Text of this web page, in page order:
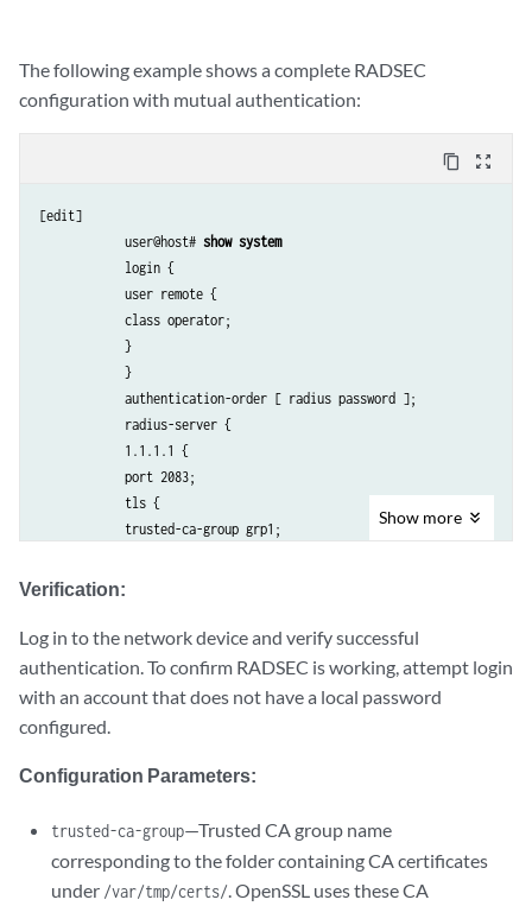
The following example shows a complete RADSEC
configuration with mutual authentication:
content_copy zoom_out_map
[edit]
            user@host#
show system
            login {
            user remote {
            class operator;
            }
            }
            authentication-order [ radius password ];
            radius-server {
            1.1.1.1 {
            port 2083;
            tls {
            trusted-ca-group grp1;
            certificate-id ca1;
            }
            secret "$9$ABC123"; ## SECRET-DATA
            accounting {
            destination {
            radius {
            1.1.1.1 {
            accounting-port 2083;
            tls {
Show more
Verification:
Log in to the network device and verify successful
authentication. To confirm RADSEC is working, attempt login
with an account that does not have a local password
configured.
Configuration Parameters:
trusted-ca-group—Trusted CA group name
corresponding to the folder containing CA certificates
under /var/tmp/certs/. OpenSSL uses these CA